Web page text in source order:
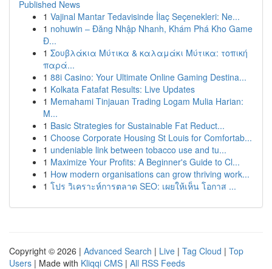
Published News
1 Vajinal Mantar Tedavisinde İlaç Seçenekleri: Ne...
1 nohuwin – Đăng Nhập Nhanh, Khám Phá Kho Game
Đ...
1 Σουβλάκια Μύτικα & καλαμάκι Μύτικα: τοπική
παρά...
1 88i Casino: Your Ultimate Online Gaming Destina...
1 Kolkata Fatafat Results: Live Updates
1 Memahami Tinjauan Trading Logam Mulia Harian:
M...
1 Basic Strategies for Sustainable Fat Reduct...
1 Choose Corporate Housing St Louis for Comfortab...
1 undeniable link between tobacco use and tu...
1 Maximize Your Profits: A Beginner's Guide to Cl...
1 How modern organisations can grow thriving work...
1 โปร วิเคราะห์การตลาด SEO: เผยให้เห็น โอกาส ...
Copyright © 2026 | Advanced Search | Live | Tag Cloud | Top
Users | Made with Kliqqi CMS | All RSS Feeds